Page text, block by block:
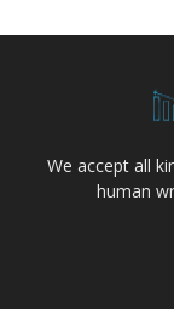
We accept all
human